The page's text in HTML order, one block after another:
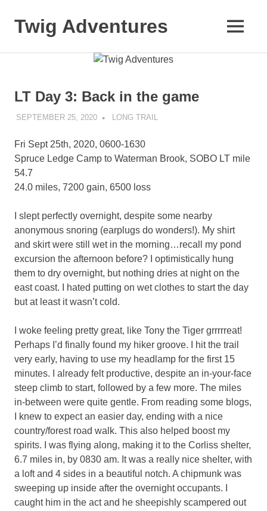
contentTwig Adventures
and
travels
around
the
world.
MENU
LT Day 3: Back in the game
SEPTEMBER 25, 2020 KAULUA26
LONG TRAIL
Fri Sept 25th, 2020, 0600-1630
Spruce Ledge Camp to Waterman Brook, SOBO LT mile
54.7
24.0 miles, 7200 gain, 6500 loss
I slept perfectly overnight, despite some nearby
anonymous snoring (earplugs do wonders!). My shirt
and skirt were still wet in the morning…recall my pond
excursion the afternoon before? I optimistically hung
them to dry overnight, but nothing dries at night on the
east coast. I hated putting on wet clothes to start the day
but at least it wasn’t cold.
I woke feeling pretty great, like Tony the Tiger grrrrreat!
Perhaps I’d finally found my hiker groove. I hit the trail
very early, having to use my headlamp for the first 15
minutes. I already felt productive, despite an in-your-face
steep climb to start, followed by a few more. The miles
in-between were quite gentle. From reading some blogs,
I knew to expect an easier day, ending with a nice
country/forest road walk. This also helped boost my
spirits. I was flying along, making it to the Corliss shelter,
6.7 miles in, by 0830 am. It was a really nice shelter, with
a loft and 4 sides in a beautiful notch. A chipmunk was
sweeping up inside after the overnight occupants. I
caught him in the act and he sheepishly scampered out